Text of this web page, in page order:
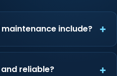
include?
reliable?